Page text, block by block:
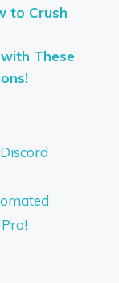
to Crush
These